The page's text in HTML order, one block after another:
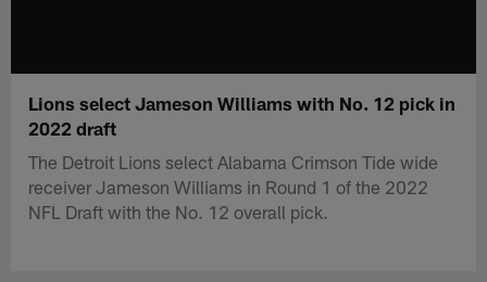
Lions select Jameson Williams with No. 12 pick in
2022 draft
The Detroit Lions select Alabama Crimson Tide wide
receiver Jameson Williams in Round 1 of the 2022
NFL Draft with the No. 12 overall pick.